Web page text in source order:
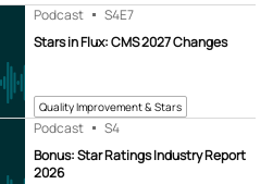
Quality Improvement & Stars
Stars in Flux: CMS 2027 Changes
Podcast S4E7
Bonus: Star Ratings Industry Report
2026
Podcast S4